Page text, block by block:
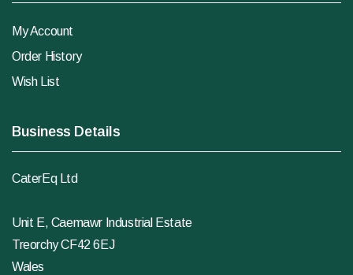
My Account
Order History
Wish List
Business Details
CaterEq Ltd
Unit E, Caemawr Industrial Estate
Treorchy CF42 6EJ
Wales